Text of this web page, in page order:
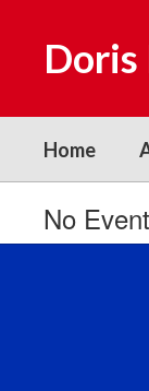
Doris
Home
No